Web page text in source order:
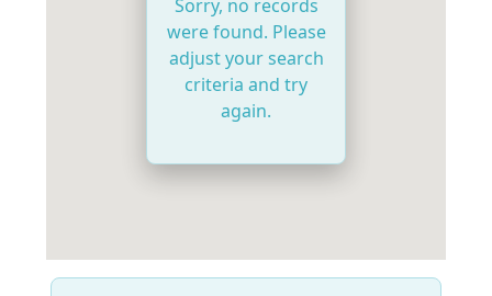
Sorry, no records
were found. Please
adjust your search
criteria and try
again.